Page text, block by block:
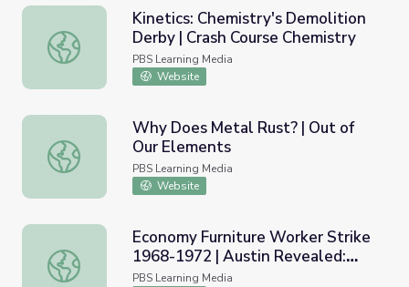
Kinetics: Chemistry's Demolition Derby | Crash Course
Kinetics: Chemistry's Demolition
Derby | Crash Course Chemistry
PBS Learning Media
Website
Why Does Metal Rust? | Out of Our Elements
Why Does Metal Rust? | Out of
Our Elements
PBS Learning Media
Website
Economy Furniture Worker Strike 1968-1972 | Austin
Economy Furniture Worker Strike
1968-1972 | Austin Revealed:
Chicano Civil Rights
PBS Learning Media